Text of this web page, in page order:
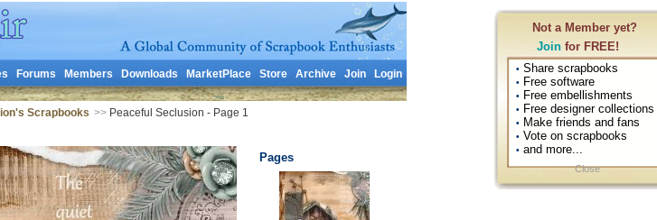
Not a Member yet?
Join for FREE!
• Share scrapbooks
• Free software
• Free embellishments
• Free designer collections
• Make friends and fans
• Vote on scrapbooks
• and more...
Close
Forums Members Downloads MarketPlace Store Archive Join Login
Scrapbooks >>Peaceful Seclusion - Page 1
Pages